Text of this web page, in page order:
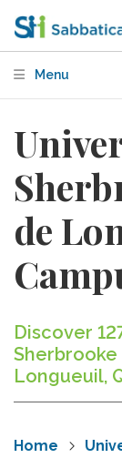
Menu
de
Discover
Sherbrooke
Longueuil,
Home